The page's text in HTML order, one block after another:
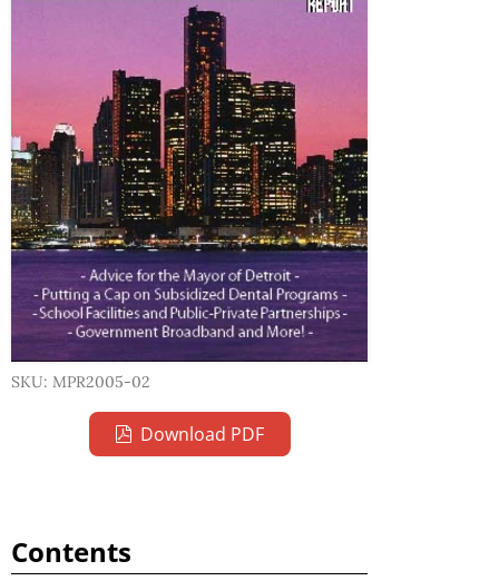
SKU: MPR2005-02
Download PDF
Contents